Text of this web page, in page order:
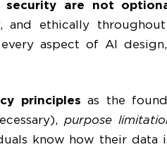
security are not
and ethically
aspect of AI
principles as the
purpose
know how their data